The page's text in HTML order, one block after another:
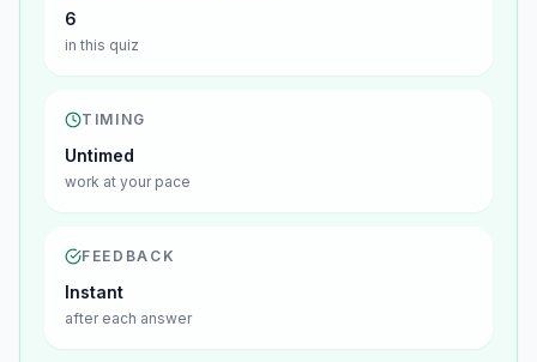
6
in this quiz
TIMING
Untimed
work at your pace
FEEDBACK
Instant
after each answer